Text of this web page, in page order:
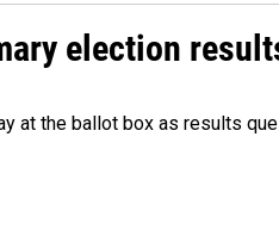
election
the ballot box as results